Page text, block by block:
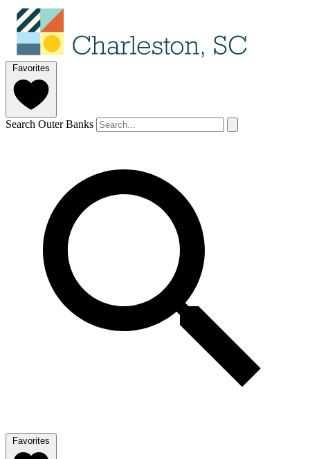
Favorites
Search Outer Banks
Favorites